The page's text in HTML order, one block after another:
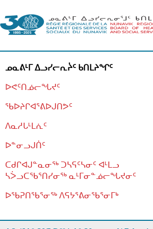
ᓄᓇᕕᒻᒥ ᐃᓗᓯᓕᕆᔩᑦ ᑲᑎᒪᔨᖏᑦ
ᐅᕙᑦᑎᓅᓕᖓᔪᑦ
ᖃᐅᔨᒋᐊᕐᕕᐅᒍᑎᕗᑦ
ᐱᓇᓱᒐᒻᒪᕇᑦ
ᐅᓐᓂᓗᒍᑏᑦ
ᑕᑯᒋᐊᒍᓐᓇᓂᖅ ᑐᓴᕋᑦᓴᓂᑦ ᐊᒻᒪᓗ
ᓴᐴᓗᑕᖃᕐᑎᓯᓂᖅ ᓇᒻᒥᓂᓐᓅᓕᖓᔪᓂᑦ
ᐅᖃᕈᑎᖃᕐᓂᖅ ᐱᕋᔭᕐᕕᓂᖃᕐᓂᒥᒃ
ᒫᓂᑉᐳᑎᑦ